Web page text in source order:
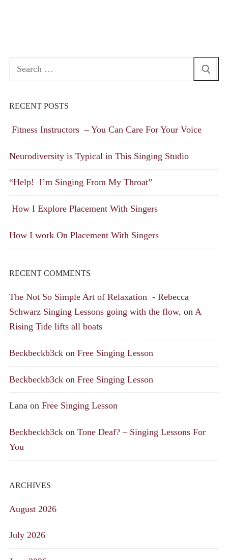
Search
RECENT POSTS
Fitness Instructors – You Can Care For Your Voice
Neurodiversity is Typical in This Singing Studio
“Help! I’m Singing From My Throat”
How I Explore Placement With Singers
How I work On Placement With Singers
RECENT COMMENTS
The Not So Simple Art of Relaxation - Rebecca
Schwarz Singing Lessons going with the flow, on A
Rising Tide lifts all boats
Beckbeckb3ck on Free Singing Lesson
Beckbeckb3ck on Free Singing Lesson
Lana on Free Singing Lesson
Beckbeckb3ck on Tone Deaf? – Singing Lessons For
You
ARCHIVES
August 2026
July 2026